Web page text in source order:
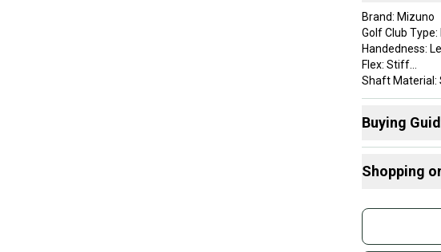
Brand: Mizuno
Golf Club Type:
Handedness:
Flex: Stiff
Shaft Material:
Department:
This set shows
condition.
Buying
Find My Flex
Shopping
Join